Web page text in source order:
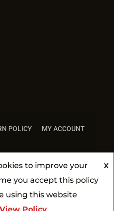
POLICY MY ACCOUNT
©BBQ4YOU| Made by
to improve your
you accept this policy
using this website
X